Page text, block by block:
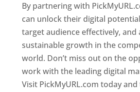
By partnering with
can unlock their digital
target audience effectively, and
sustainable growth in the
world. Don’t miss out on the
work with the leading digital
Visit PickMyURL.com today